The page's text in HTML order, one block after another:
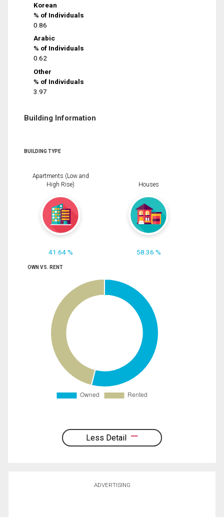
Korean
% of Individuals
0.86
Arabic
% of Individuals
0.62
Other
% of Individuals
3.97
Building Information
BUILDING TYPE
Apartments (Low and
High Rise)
41.64 %
Houses
58.36 %
OWN VS. RENT
Less Detail
ADVERTISING